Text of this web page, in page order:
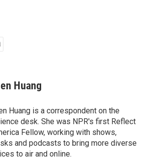
Huang
Huang is a correspondent on the
desk. She was NPR's first Reflect
Fellow, working with shows,
and podcasts to bring more diverse
to air and online.